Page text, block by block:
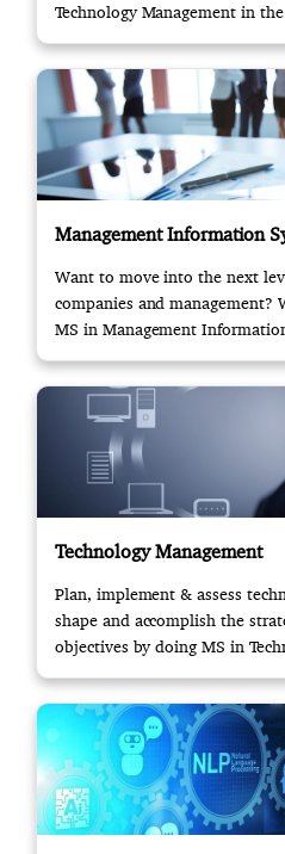
Technology Management in
Management Information
Want to move into the next
companies and management?
MS in Management
Technology Management
Plan, implement & assess
shape and accomplish the
objectives by doing MS in